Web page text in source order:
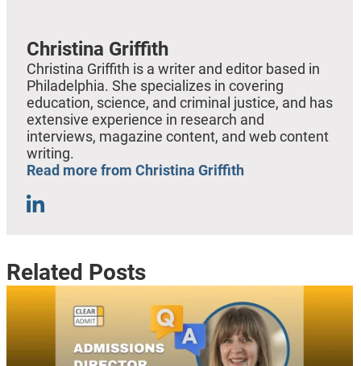
Christina Griffith
Christina Griffith is a writer and editor based in
Philadelphia. She specializes in covering
education, science, and criminal justice, and has
extensive experience in research and
interviews, magazine content, and web content
writing.
Read more from Christina Griffith
Related Posts